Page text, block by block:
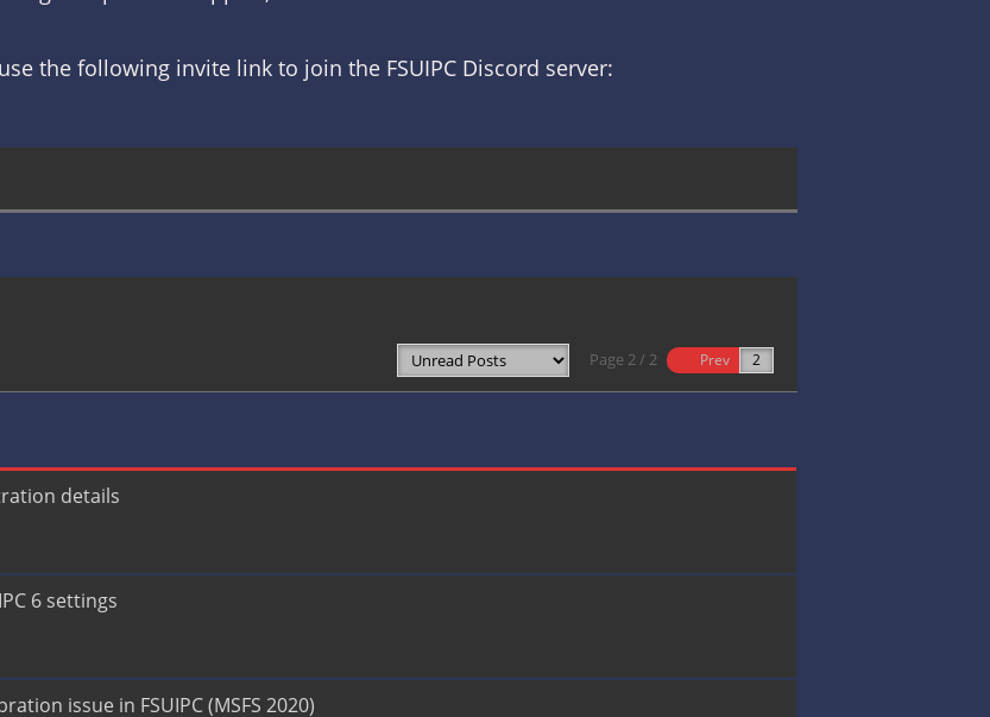
the following invite link to join the FSUIPC Discord server:
Page 2 / 2 Prev
details
6 settings
issue in FSUIPC (MSFS 2020)